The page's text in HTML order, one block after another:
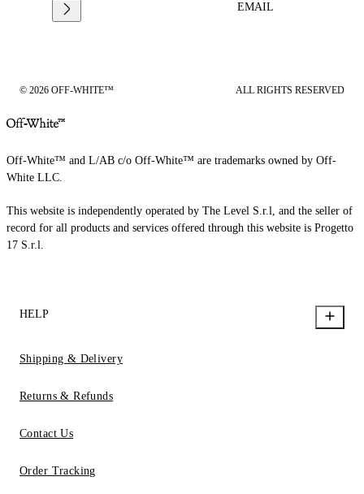
EMAIL
© 2026 OFF-WHITE™ ALL RIGHTS RESERVED
Off-White™ and L/AB c/o Off-White™ are trademarks owned by Off-
White LLC.
This website is independently operated by The Level S.r.l, and the seller of
record for all products and services offered through this website is Progetto
17 S.r.l.
HELP
Shipping & Delivery
Returns & Refunds
Contact Us
Order Tracking